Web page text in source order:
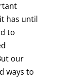
has until
to
our
ways to